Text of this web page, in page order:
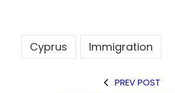
Cyprus Immigration
PREV POST